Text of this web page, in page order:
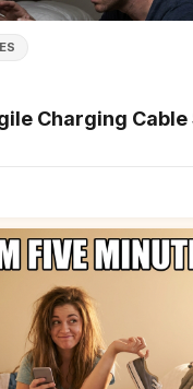
Charging